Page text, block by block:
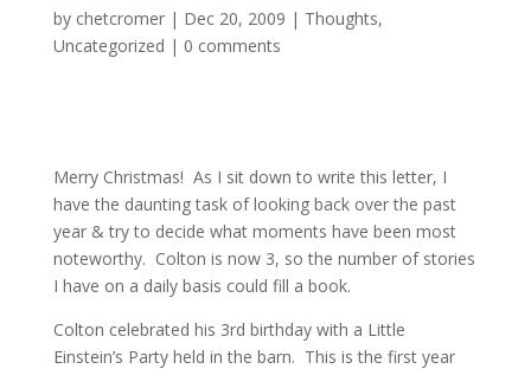
by chetcromer| Dec 20, 2009 | Thoughts,
Uncategorized | 0 comments
Merry Christmas! As I sit down to write this letter, I
have the daunting task of looking back over the past
year & try to decide what moments have been most
noteworthy. Colton is now 3, so the number of stories
I have on a daily basis could fill a book.
Colton celebrated his 3rd birthday with a Little
Einstein’s Party held in the barn. This is the first year